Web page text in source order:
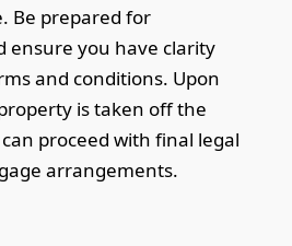
Be prepared for
ensure you have clarity
and conditions. Upon
is taken off the
proceed with final legal
arrangements.